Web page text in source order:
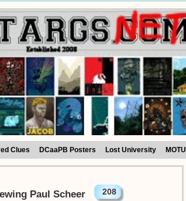
Clues DCaaPB Posters Lost University MOTU
Paul Scheer 208